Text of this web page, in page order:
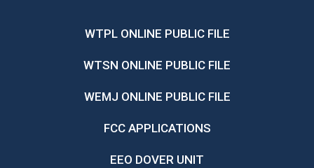
WTPL ONLINE PUBLIC FILE
WTSN ONLINE PUBLIC FILE
WEMJ ONLINE PUBLIC FILE
FCC APPLICATIONS
EEO DOVER UNIT